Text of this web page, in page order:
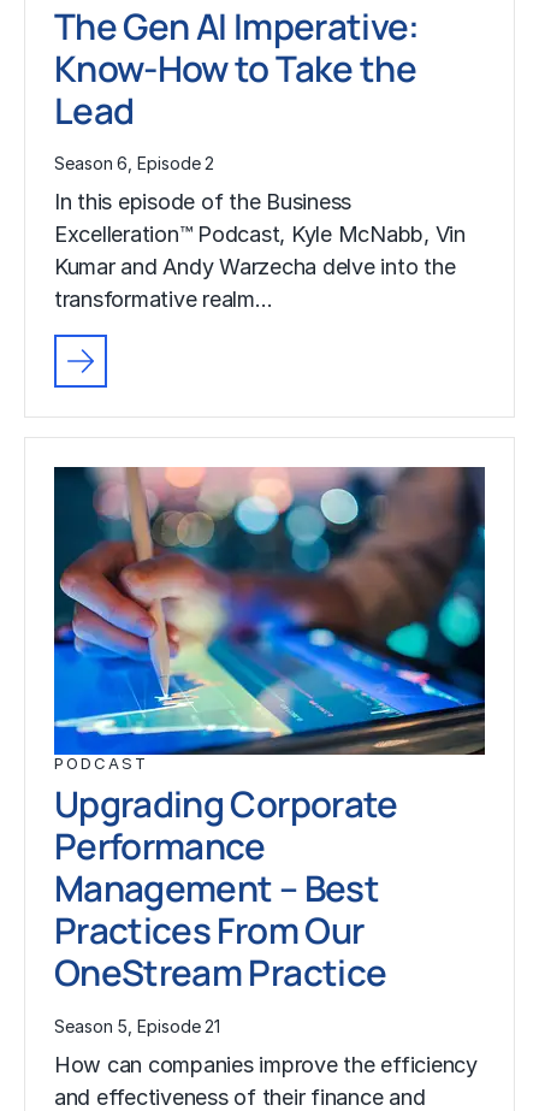
The Gen AI Imperative:
Know-How to Take the
Lead
Season 6, Episode 2
In this episode of the Business
Excelleration™ Podcast, Kyle McNabb, Vin
Kumar and Andy Warzecha delve into the
transformative realm…
PODCAST
Upgrading Corporate
Performance
Management – Best
Practices From Our
OneStream Practice
Season 5, Episode 21
How can companies improve the efficiency
and effectiveness of their finance and